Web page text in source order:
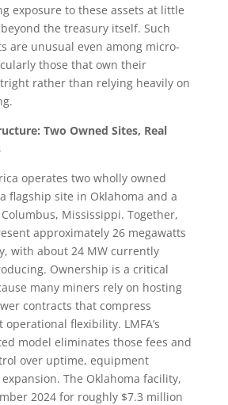
exposure to these assets at little
the treasury itself. Such
are unusual even among micro-
those that own their
rather than relying heavily on
Two Owned Sites, Real
operates two wholly owned
flagship site in Oklahoma and a
Mississippi. Together,
approximately 26 megawatts
with about 24 MW currently
Ownership is a critical
many miners rely on hosting
contracts that compress
flexibility. LMFA’s
model eliminates those fees and
over uptime, equipment
The Oklahoma facility,
2024 for roughly $7.3 million